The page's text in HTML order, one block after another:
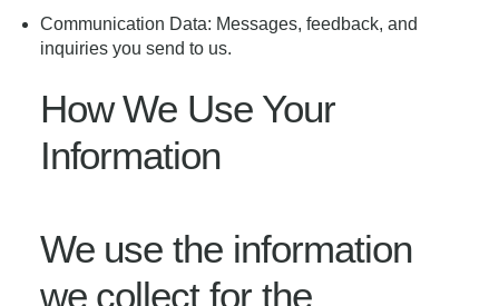
Communication Data: Messages, feedback, and
inquiries you send to us.
How We Use Your
Information
We use the information
we collect for the